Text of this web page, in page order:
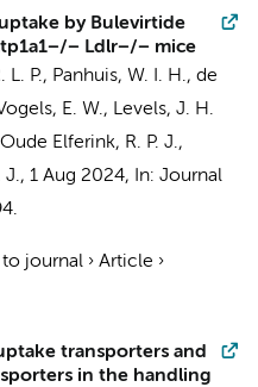
by Bulevirtide
− Ldlr−/− mice
L. P., Panhuis, W. I. H., de
E. W., Levels, J. H.
Oude Elferink, R. P. J.,
J., 1 Aug 2024, In: Journal
journal › Article ›
transporters and
in the handling